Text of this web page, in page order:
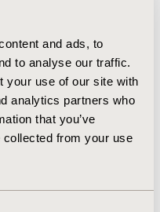
and ads, to
to analyse our traffic.
your use of our site with
analytics partners who
that you’ve
collected from your use
the target range
Hemochron.
missed clinically
device. Our
does not report
clinical decisions an
times. The
in our institution.
in explicitly clinical